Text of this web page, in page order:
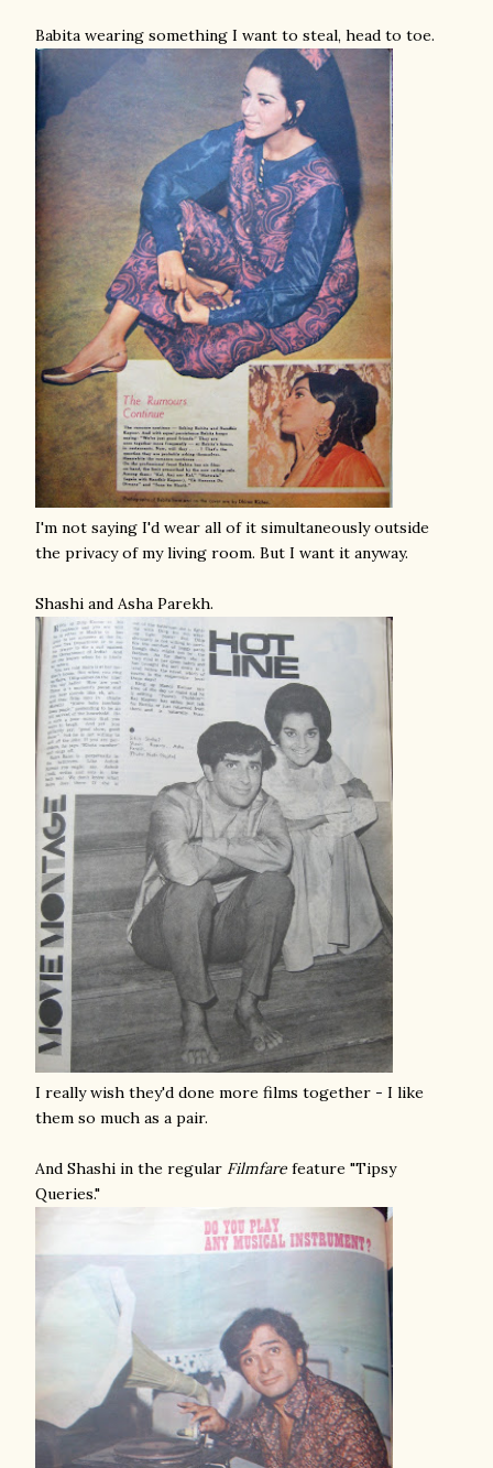
Babita wearing something I want to steal, head to toe.
I'm not saying I'd wear all of it simultaneously outside
the privacy of my living room. But I want it anyway.
Shashi and Asha Parekh.
I really wish they'd done more films together - I like
them so much as a pair.
And Shashi in the regular Filmfare feature "Tipsy
Queries."